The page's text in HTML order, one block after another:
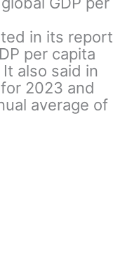
in its report
per capita
also said in
2023 and
average of